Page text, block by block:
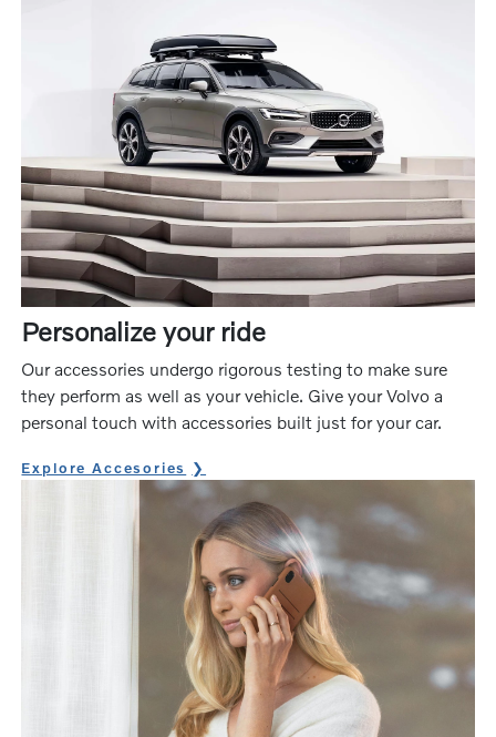
Personalize your ride
Our accessories undergo rigorous testing to make sure
they perform as well as your vehicle. Give your Volvo a
personal touch with accessories built just for your car.
Explore Accesories